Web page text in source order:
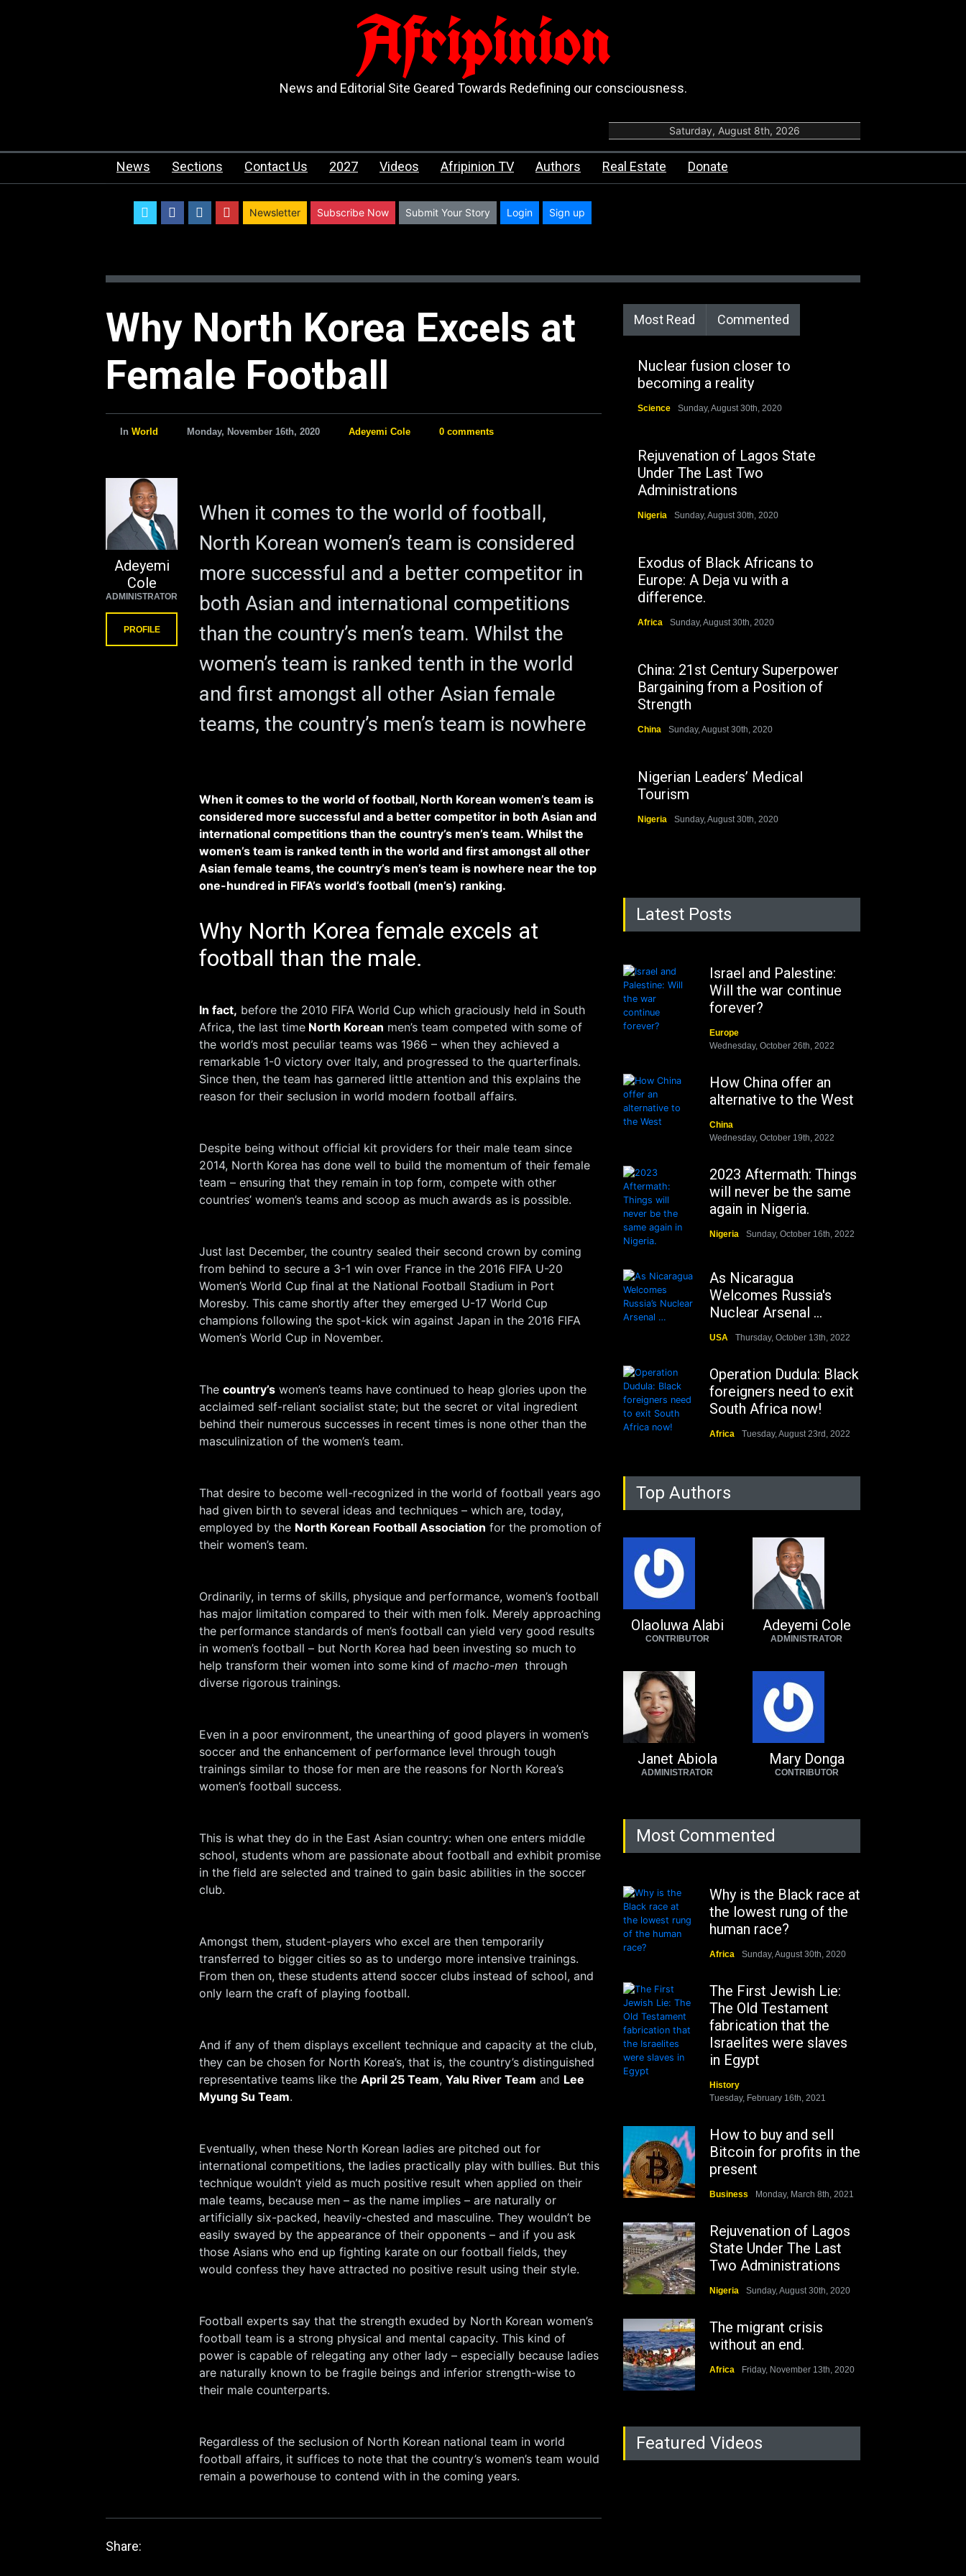
Afripinion
News and Editorial Site Geared Towards Redefining our consciousness.
Saturday, August 8th, 2026
News Sections Contact Us 2027 Videos Afripinion TV Authors Real Estate Donate
twitterfacebookinstagram
youtube
Newsletter Subscribe Now Submit Your Story Login Sign up
Why North Korea Excels at
Female Football
In World Monday, November 16th, 2020 Adeyemi Cole 0 comments
When it comes to the world of football,
North Korean women’s team is considered
more successful and a better competitor in
both Asian and international competitions
than the country’s men’s team. Whilst the
women’s team is ranked tenth in the world
and first amongst all other Asian female
teams, the country’s men’s team is nowhere
When it comes to the world of football, North Korean women’s team is
considered more successful and a better competitor in both Asian and
international competitions than the country’s men’s team. Whilst the
women’s team is ranked tenth in the world and first amongst all other
Asian female teams, the country’s men’s team is nowhere near the top
one-hundred in FIFA’s world’s football (men’s) ranking.
Why North Korea female excels at
football than the male.
In fact, before the 2010 FIFA World Cup which graciously held in South
Africa, the last time North Korean men’s team competed with some of
the world’s most peculiar teams was 1966 – when they achieved a
remarkable 1-0 victory over Italy, and progressed to the quarterfinals.
Since then, the team has garnered little attention and this explains the
reason for their seclusion in world modern football affairs.
Despite being without official kit providers for their male team since
2014, North Korea has done well to build the momentum of their female
team – ensuring that they remain in top form, compete with other
countries’ women’s teams and scoop as much awards as is possible.
Just last December, the country sealed their second crown by coming
from behind to secure a 3-1 win over France in the 2016 FIFA U-20
Women’s World Cup final at the National Football Stadium in Port
Moresby. This came shortly after they emerged U-17 World Cup
champions following the spot-kick win against Japan in the 2016 FIFA
Women’s World Cup in November.
The country’s women’s teams have continued to heap glories upon the
acclaimed self-reliant socialist state; but the secret or vital ingredient
behind their numerous successes in recent times is none other than the
masculinization of the women’s team.
That desire to become well-recognized in the world of football years ago
had given birth to several ideas and techniques – which are, today,
employed by the North Korean Football Association for the promotion of
their women’s team.
Ordinarily, in terms of skills, physique and performance, women’s football
has major limitation compared to their with men folk. Merely approaching
the performance standards of men’s football can yield very good results
in women’s football – but North Korea had been investing so much to
help transform their women into some kind of macho-men through
diverse rigorous trainings.
Even in a poor environment, the unearthing of good players in women’s
soccer and the enhancement of performance level through tough
trainings similar to those for men are the reasons for North Korea’s
women’s football success.
This is what they do in the East Asian country: when one enters middle
school, students whom are passionate about football and exhibit promise
in the field are selected and trained to gain basic abilities in the soccer
club.
Amongst them, student-players who excel are then temporarily
transferred to bigger cities so as to undergo more intensive trainings.
From then on, these students attend soccer clubs instead of school, and
only learn the craft of playing football.
And if any of them displays excellent technique and capacity at the club,
they can be chosen for North Korea’s, that is, the country’s distinguished
representative teams like the April 25 Team, Yalu River Team and Lee
Myung Su Team.
Eventually, when these North Korean ladies are pitched out for
international competitions, the ladies practically play with bullies. But this
technique wouldn’t yield as much positive result when applied on their
male teams, because men – as the name implies – are naturally or
artificially six-packed, heavily-chested and masculine. They wouldn’t be
easily swayed by the appearance of their opponents – and if you ask
those Asians who end up fighting karate on our football fields, they
would confess they have attracted no positive result using their style.
Football experts say that the strength exuded by North Korean women’s
football team is a strong physical and mental capacity. This kind of
power is capable of relegating any other lady – especially because ladies
are naturally known to be fragile beings and inferior strength-wise to
their male counterparts.
Regardless of the seclusion of North Korean national team in world
football affairs, it suffices to note that the country’s women’s team would
remain a powerhouse to contend with in the coming years.
Adeyemi
Cole
ADMINISTRATOR
PROFILE
Share:
Most Read Commented
Nuclear fusion closer to
becoming a reality
Science Sunday, August 30th, 2020
Rejuvenation of Lagos State
Under The Last Two
Administrations
Nigeria Sunday, August 30th, 2020
Exodus of Black Africans to
Europe: A Deja vu with a
difference.
Africa Sunday, August 30th, 2020
China: 21st Century Superpower
Bargaining from a Position of
Strength
China Sunday, August 30th, 2020
Nigerian Leaders’ Medical
Tourism
Nigeria Sunday, August 30th, 2020
Latest Posts
Israel and Palestine:
Will the war continue
forever?
Europe
Wednesday, October 26th, 2022
How China offer an
alternative to the West
China
Wednesday, October 19th, 2022
2023 Aftermath: Things
will never be the same
again in Nigeria.
Nigeria Sunday, October 16th, 2022
As Nicaragua
Welcomes Russia's
Nuclear Arsenal ...
USA Thursday, October 13th, 2022
Operation Dudula: Black
foreigners need to exit
South Africa now!
Africa Tuesday, August 23rd, 2022
Top Authors
Olaoluwa Alabi
CONTRIBUTOR
Adeyemi Cole
ADMINISTRATOR
Janet Abiola
ADMINISTRATOR
Mary Donga
CONTRIBUTOR
Most Commented
Why is the Black race at
the lowest rung of the
human race?
Africa Sunday, August 30th, 2020
The First Jewish Lie:
The Old Testament
fabrication that the
Israelites were slaves
in Egypt
History
Tuesday, February 16th, 2021
How to buy and sell
Bitcoin for profits in the
present
Business Monday, March 8th, 2021
Rejuvenation of Lagos
State Under The Last
Two Administrations
Nigeria Sunday, August 30th, 2020
The migrant crisis
without an end.
Africa Friday, November 13th, 2020
Featured Videos